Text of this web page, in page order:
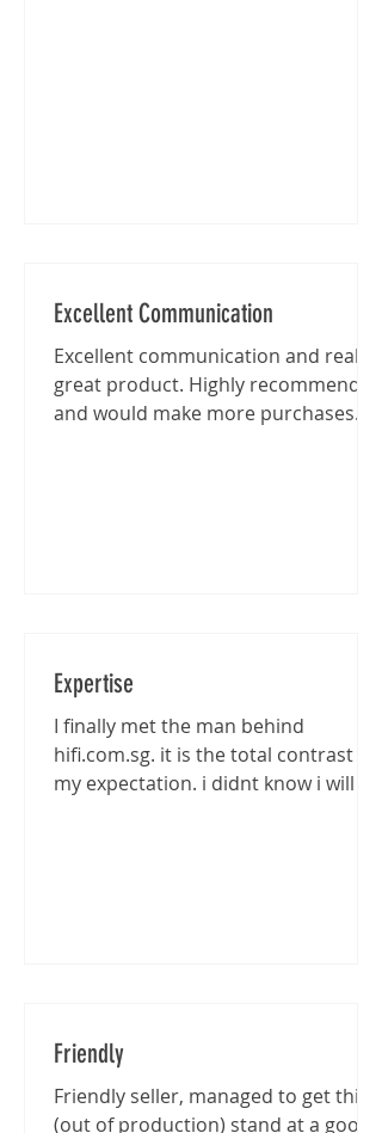
Excellent Communication
Excellent communication and really
great product. Highly recommended
and would make more purchases
Expertise
I finally met the man behind
hifi.com.sg. it is the total contrast of
my expectation. i didnt know i will be
Friendly
Friendly seller, managed to get this
(out of production) stand at a good